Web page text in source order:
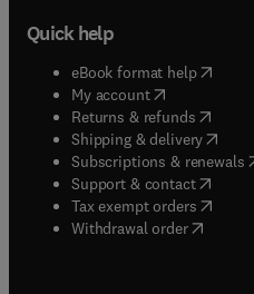
Quick help
eBook format help( opens
My account( opens in new
Returns & refunds( opens
Shipping & delivery(opens
Subscriptions & renewals(
Support & contact( opens
Tax exempt orders( opens
Withdrawal order